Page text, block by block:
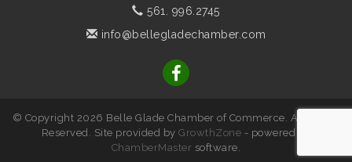
561. 996.2745
info@bellegladechamber.com
© Copyright 2026 Belle Glade Chamber of Commerce. All Rights
Reserved. Site provided by GrowthZone - powered by
ChamberMaster software.